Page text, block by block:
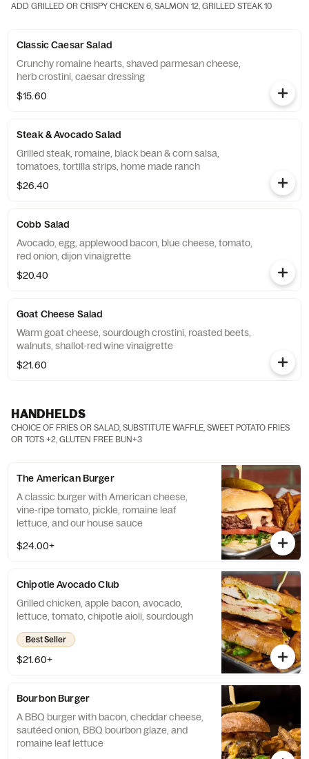
ADD GRILLED OR CRISPY CHICKEN 6, SALMON 12, GRILLED STEAK 10
Classic Caesar Salad
Crunchy romaine hearts, shaved parmesan cheese,
herb crostini, caesar dressing
$15.60
Steak & Avocado Salad
Grilled steak, romaine, black bean & corn salsa,
tomatoes, tortilla strips, home made ranch
$26.40
Cobb Salad
Avocado, egg, applewood bacon, blue cheese, tomato,
red onion, dijon vinaigrette
$20.40
Goat Cheese Salad
Warm goat cheese, sourdough crostini, roasted beets,
walnuts, shallot-red wine vinaigrette
$21.60
HANDHELDS
CHOICE OF FRIES OR SALAD, SUBSTITUTE WAFFLE, SWEET POTATO FRIES
OR TOTS +2, GLUTEN FREE BUN+3
The American Burger
A classic burger with American cheese,
vine-ripe tomato, pickle, romaine leaf
lettuce, and our house sauce
$24.00+
Chipotle Avocado Club
Grilled chicken, apple bacon, avocado,
lettuce, tomato, chipotle aioli, sourdough
Best Seller
$21.60+
Bourbon Burger
A BBQ burger with bacon, cheddar cheese,
sautéed onion, BBQ bourbon glaze, and
romaine leaf lettuce